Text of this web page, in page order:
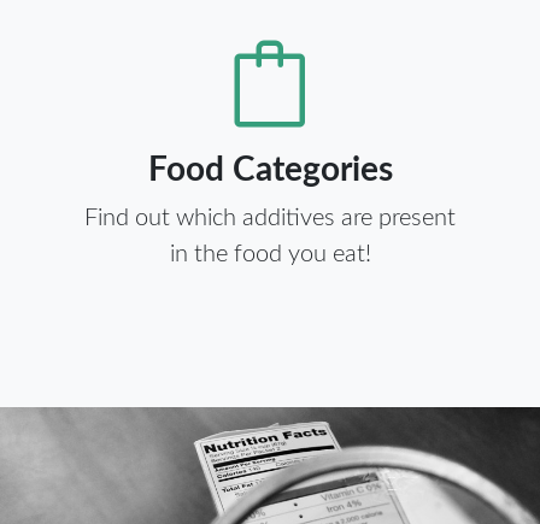
Food Categories
Find out which additives are present
in the food you eat!